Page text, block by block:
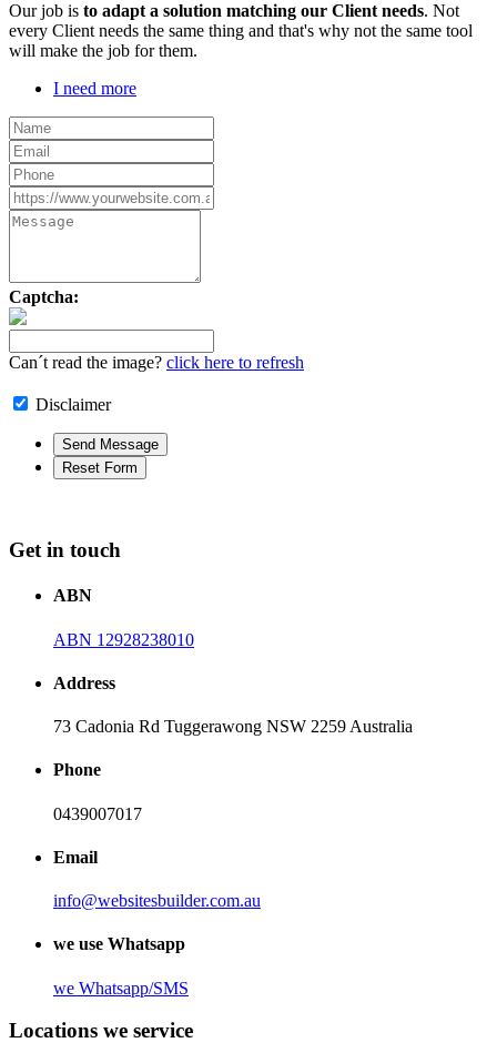
Our job is to adapt a solution matching our Client needs. Not
every Client needs the same thing and that's why not the same tool
will make the job for them.
I need more
Captcha:
Can´t read the image? click here to refresh
Disclaimer
Get in touch
ABN
ABN 12928238010
Address
73 Cadonia Rd Tuggerawong NSW 2259 Australia
Phone
0439007017
Email
info@websitesbuilder.com.au
we use Whatsapp
we Whatsapp/SMS
Locations we service